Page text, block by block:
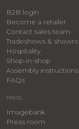
B2B login
Become a retailer
Contact sales team
Tradeshows &
Hospitality
​Shop-in-shop
Assembly instructions
FAQs
PRESS
Imagebank
Press room